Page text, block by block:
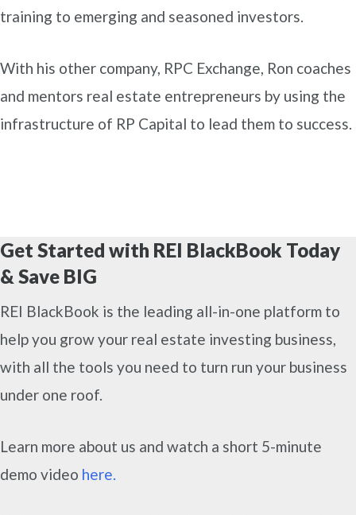
training to emerging and seasoned investors.
With his other company, RPC Exchange, Ron coaches
and mentors real estate entrepreneurs by using the
infrastructure of RP Capital to lead them to success.
Get Started with REI BlackBook Today
& Save BIG
REI BlackBook is the leading all-in-one platform to
help you grow your real estate investing business,
with all the tools you need to turn run your business
under one roof.
Learn more about us and watch a short 5-minute
demo video here.